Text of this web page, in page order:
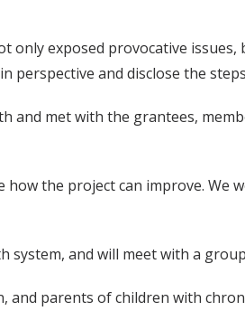
only exposed provocative
perspective and disclose the
and met with the grantees,
the project can improve.
system, and will meet with a
and parents of children with